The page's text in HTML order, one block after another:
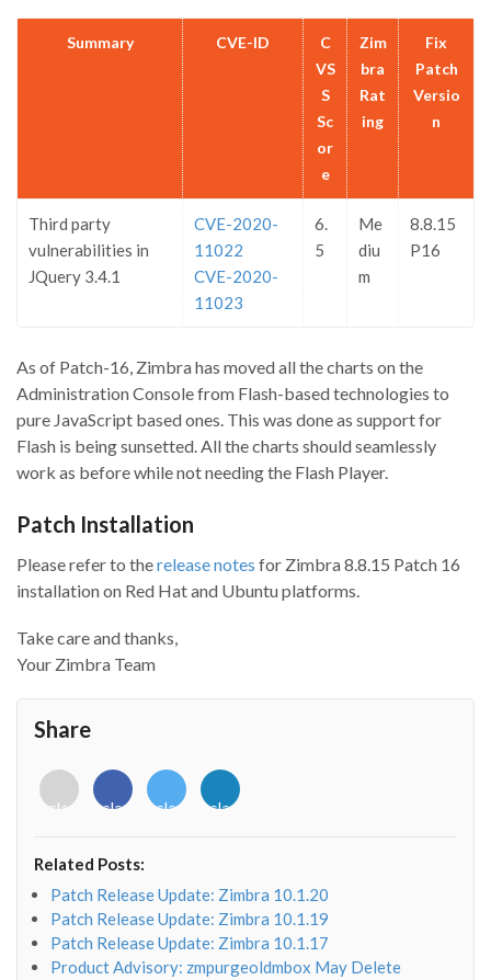
Summary CVE-ID
C
VS
S
Sc
or
e
Zim
bra
Rat
ing
Fix
Patch
Versio
n
Third party
vulnerabilities in
JQuery 3.4.1
CVE-2020-
11022
CVE-2020-
11023
6.
5
Me
diu
m
8.8.15
P16
As of Patch-16, Zimbra has moved all the charts on the
Administration Console from Flash-based technologies to
pure JavaScript based ones. This was done as support for
Flash is being sunsetted. All the charts should seamlessly
work as before while not needing the Flash Player.
Patch Installation
Please refer to therelease notes for Zimbra 8.8.15 Patch 16
installation on Red Hat and Ubuntu platforms.
Take care and thanks,
Your Zimbra Team
Share
<i
class="fab
o"></i>
<i
class="fab
f"></i>
<i
class="fab
<i
class="fab
Related Posts:
Patch Release Update: Zimbra 10.1.20
Patch Release Update: Zimbra 10.1.19
Patch Release Update: Zimbra 10.1.17
Product Advisory: zmpurgeoldmbox May Delete